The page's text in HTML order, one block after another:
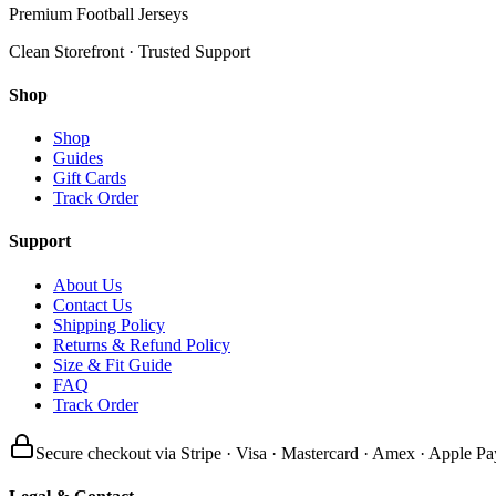
Premium Football Jerseys
Clean Storefront · Trusted Support
Shop
Shop
Guides
Gift Cards
Track Order
Support
About Us
Contact Us
Shipping Policy
Returns & Refund Policy
Size & Fit Guide
FAQ
Track Order
Secure checkout via Stripe · Visa · Mastercard · Amex · Apple